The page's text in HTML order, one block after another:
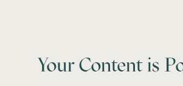
Your Content is